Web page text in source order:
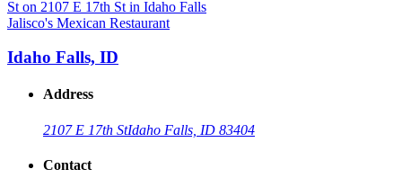
Jalisco's Mexican Restaurant
Idaho Falls, ID
Address
2107 E 17th StIdaho Falls, ID 83404
Contact